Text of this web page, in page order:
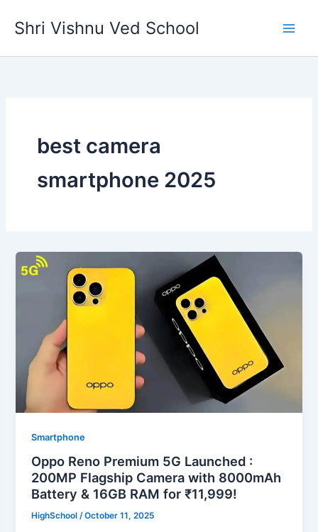
Shri Vishnu Ved School
best camera
smartphone 2025
Smartphone
Oppo Reno Premium 5G Launched :
200MP Flagship Camera with 8000mAh
Battery & 16GB RAM for ₹11,999!
HighSchool/October 11, 2025